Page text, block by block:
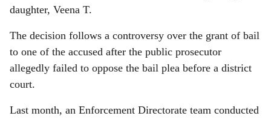
daughter, Veena T.
The decision follows a controversy over the grant of bail
to one of the accused after the public prosecutor
allegedly failed to oppose the bail plea before a district
court.
Last month, an Enforcement Directorate team conducted